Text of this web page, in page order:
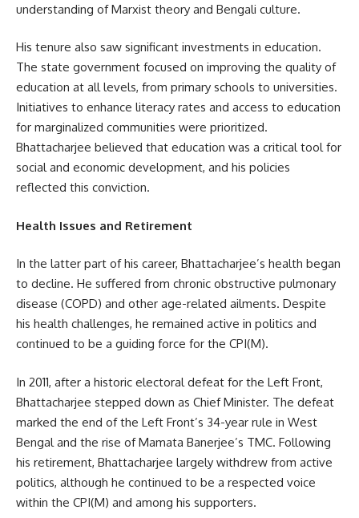
understanding of Marxist theory and Bengali culture.
His tenure also saw significant investments in education.
The state government focused on improving the quality of
education at all levels, from primary schools to universities.
Initiatives to enhance literacy rates and access to education
for marginalized communities were prioritized.
Bhattacharjee believed that education was a critical tool for
social and economic development, and his policies
reflected this conviction.
Health Issues and Retirement
In the latter part of his career, Bhattacharjee’s health began
to decline. He suffered from chronic obstructive pulmonary
disease (COPD) and other age-related ailments. Despite
his health challenges, he remained active in politics and
continued to be a guiding force for the CPI(M).
In 2011, after a historic electoral defeat for the Left Front,
Bhattacharjee stepped down as Chief Minister. The defeat
marked the end of the Left Front’s 34-year rule in West
Bengal and the rise of Mamata Banerjee’s TMC. Following
his retirement, Bhattacharjee largely withdrew from active
politics, although he continued to be a respected voice
within the CPI(M) and among his supporters.